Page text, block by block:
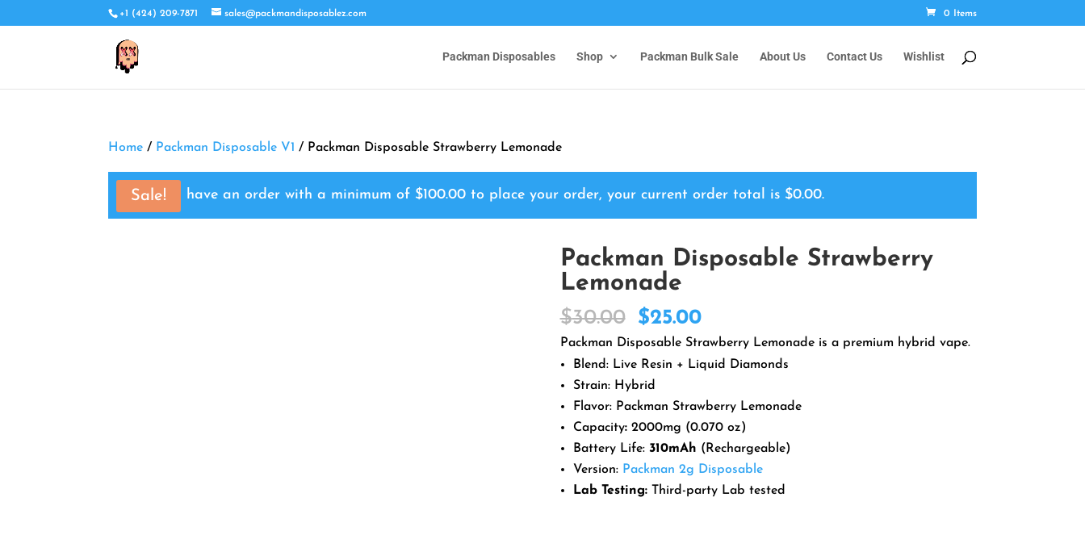
+1 (424) 209-7871 sales@packmandisposablez.com 0 Items
Packman Disposables Shop Packman Bulk Sale About Us Contact Us Wishlist
Home / Packman Disposable V1 / Packman Disposable Strawberry Lemonade
Sale!
You must have an order with a minimum of $100.00 to place your order, your current order total is $0.00.
Packman Disposable Strawberry
Lemonade
$30.00
Original
price
was:
$30.00.
$25.00Current
price
is:
Packman Disposable Strawberry Lemonade is a premium hybrid vape.
Blend: Live Resin + Liquid Diamonds
Strain: Hybrid
Flavor: Packman Strawberry Lemonade
Capacity:2000mg (0.070 oz)
Battery Life: 310mAh (Rechargeable)
Version: Packman 2g Disposable
Lab Testing:Third-party Lab tested